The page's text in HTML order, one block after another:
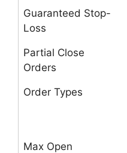
Guaranteed Stop-
Loss
Partial Close
Orders
Order Types
Max Open